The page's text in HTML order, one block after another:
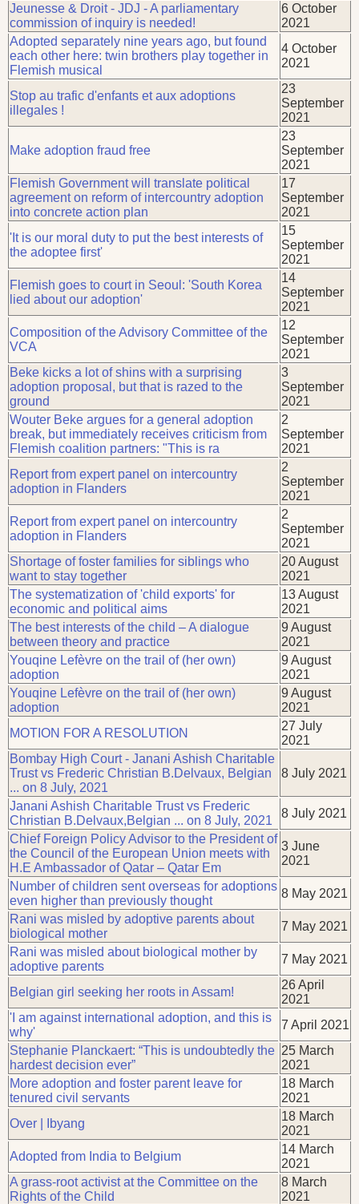
Jeunesse & Droit - JDJ - A parliamentary
commission of inquiry is needed!
6 October
2021
Adopted separately nine years ago, but found
each other here: twin brothers play together in
Flemish musical
4 October
2021
Stop au trafic d'enfants et aux adoptions
illegales !
23
September
2021
Make adoption fraud free
23
September
2021
Flemish Government will translate political
agreement on reform of intercountry adoption
into concrete action plan
17
September
2021
'It is our moral duty to put the best interests of
the adoptee first'
15
September
2021
Flemish goes to court in Seoul: 'South Korea
lied about our adoption'
14
September
2021
Composition of the Advisory Committee of the
VCA
12
September
2021
Beke kicks a lot of shins with a surprising
adoption proposal, but that is razed to the
ground
3
September
2021
Wouter Beke argues for a general adoption
break, but immediately receives criticism from
Flemish coalition partners: "This is ra
2
September
2021
Report from expert panel on intercountry
adoption in Flanders
2
September
2021
Report from expert panel on intercountry
adoption in Flanders
2
September
2021
Shortage of foster families for siblings who
want to stay together
20 August
2021
The systematization of 'child exports' for
economic and political aims
13 August
2021
The best interests of the child – A dialogue
between theory and practice
9 August
2021
Youqine Lefèvre on the trail of (her own)
adoption
9 August
2021
Youqine Lefèvre on the trail of (her own)
adoption
9 August
2021
MOTION FOR A RESOLUTION
27 July
2021
Bombay High Court - Janani Ashish Charitable
Trust vs Frederic Christian B.Delvaux, Belgian
... on 8 July, 2021
8 July 2021
Janani Ashish Charitable Trust vs Frederic
Christian B.Delvaux,Belgian ... on 8 July, 2021
8 July 2021
Chief Foreign Policy Advisor to the President of
the Council of the European Union meets with
H.E Ambassador of Qatar – Qatar Em
3 June
2021
Number of children sent overseas for adoptions
even higher than previously thought
8 May 2021
Rani was misled by adoptive parents about
biological mother
7 May 2021
Rani was misled about biological mother by
adoptive parents
7 May 2021
Belgian girl seeking her roots in Assam!
26 April
2021
'I am against international adoption, and this is
why'
7 April 2021
Stephanie Planckaert: “This is undoubtedly the
hardest decision ever”
25 March
2021
More adoption and foster parent leave for
tenured civil servants
18 March
2021
Over | Ibyang
18 March
2021
Adopted from India to Belgium
14 March
2021
A grass-root activist at the Committee on the
Rights of the Child
8 March
2021